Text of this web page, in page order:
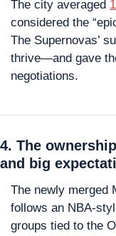
The city averaged
considered the
The Supernovas’
thrive—and gave
negotiations.
4. The
and big
The newly merged
follows an NBA-
groups tied to the